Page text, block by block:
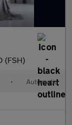
(FSH)
• Automatic